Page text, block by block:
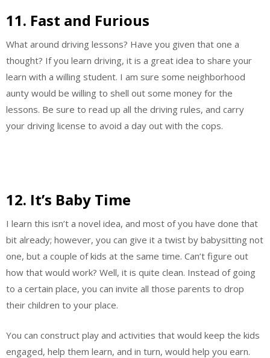
11. Fast and Furious
What around driving lessons? Have you given that one a
thought? If you learn driving, it is a great idea to share your
learn with a willing student. I am sure some neighborhood
aunty would be willing to shell out some money for the
lessons. Be sure to read up all the driving rules, and carry
your driving license to avoid a day out with the cops.
12. It’s Baby Time
I learn this isn’t a novel idea, and most of you have done that
bit already; however, you can give it a twist by babysitting not
one, but a couple of kids at the same time. Can’t figure out
how that would work? Well, it is quite clean. Instead of going
to a certain place, you can invite all those parents to drop
their children to your place.
You can construct play and activities that would keep the kids
engaged, help them learn, and in turn, would help you earn.